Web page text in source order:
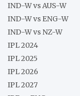
IND-W vs AUS-W
IND-W vs ENG-W
IND-W vs NZ-W
IPL 2024
IPL 2025
IPL 2026
IPL 2027